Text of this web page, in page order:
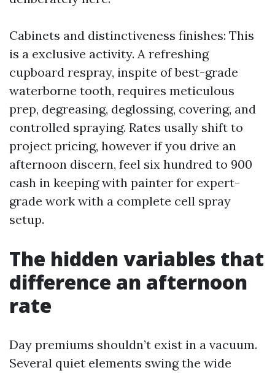
Cabinets and distinctiveness finishes: This
is a exclusive activity. A refreshing
cupboard respray, inspite of best-grade
waterborne tooth, requires meticulous
prep, degreasing, deglossing, covering, and
controlled spraying. Rates usally shift to
project pricing, however if you drive an
afternoon discern, feel six hundred to 900
cash in keeping with painter for expert-
grade work with a complete cell spray
setup.
The hidden variables that
difference an afternoon
rate
Day premiums shouldn’t exist in a vacuum.
Several quiet elements swing the wide